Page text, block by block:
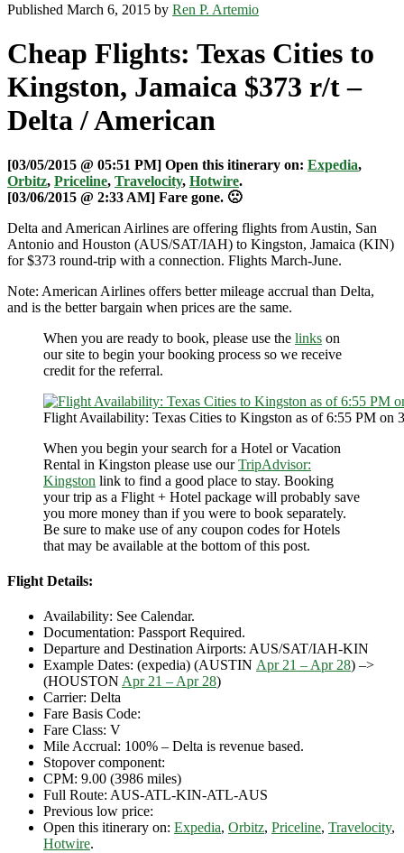
Published March 6, 2015 by Ren P. Artemio
Cheap Flights: Texas Cities to
Kingston, Jamaica $373 r/t –
Delta / American
[03/05/2015 @ 05:51 PM] Open this itinerary on: Expedia,
Orbitz, Priceline, Travelocity, Hotwire.
[03/06/2015 @ 2:33 AM] Fare gone. 🙁
Delta and American Airlines are offering flights from Austin, San
Antonio and Houston (AUS/SAT/IAH) to Kingston, Jamaica (KIN)
for $373 round-trip with a connection. Flights March-June.
Note: American Airlines offers better mileage accrual than Delta,
and is the better bargain when prices are the same.
When you are ready to book, please use the links on
our site to begin your booking process so we receive
credit for the referral.
Flight Availability: Texas Cities to Kingston as of 6:55 PM on
When you begin your search for a Hotel or Vacation
Rental in Kingston please use ourTripAdvisor:
Kingston link to find a good place to stay. Booking
your trip as a Flight + Hotel package will probably save
you more money than if you were to book separately.
Be sure to make use of any coupon codes for Hotels
that may be available at the bottom of this post.
Flight Details:
Availability: See Calendar.
Documentation: Passport Required.
Departure and Destination Airports: AUS/SAT/IAH-KIN
Example Dates: (expedia) (AUSTIN Apr 21 – Apr 28) –>
(HOUSTON Apr 21 – Apr 28)
Carrier: Delta
Fare Basis Code:
Fare Class: V
Mile Accrual: 100% – Delta is revenue based.
Stopover component:
CPM: 9.00 (3986 miles)
Full Route: AUS-ATL-KIN-ATL-AUS
Previous low price:
Open this itinerary on: Expedia, Orbitz, Priceline, Travelocity,
Hotwire.